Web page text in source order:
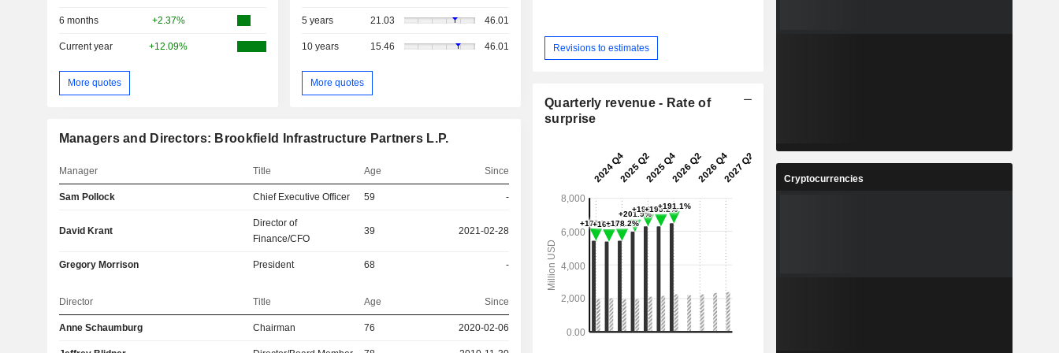
6 months +2.37%
Current year +12.09%
More quotes
5 years 21.03 46.01
10 years 15.46 46.01
More quotes
Managers and Directors: Brookfield Infrastructure Partners L.P.
Manager Title Age Since
Sam Pollock Chief Executive Officer 59 -
David Krant
Director of
Finance/CFO
39 2021-02-28
Gregory Morrison President 68 -
Director Title Age Since
Anne Schaumburg Chairman 76 2020-02-06
Revisions to estimates
Quarterly revenue - Rate of
surprise
Cryptocurrencies